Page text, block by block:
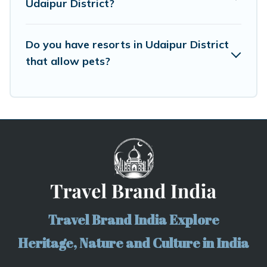
Udaipur District?
Do you have resorts in Udaipur District
that allow pets?
Travel Brand India Explore
Heritage, Nature and Culture in India